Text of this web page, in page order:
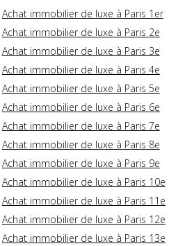
Achat immobilier de luxe à Paris 1er
Achat immobilier de luxe à Paris 2e
Achat immobilier de luxe à Paris 3e
Achat immobilier de luxe à Paris 4e
Achat immobilier de luxe à Paris 5e
Achat immobilier de luxe à Paris 6e
Achat immobilier de luxe à Paris 7e
Achat immobilier de luxe à Paris 8e
Achat immobilier de luxe à Paris 9e
Achat immobilier de luxe à Paris 10e
Achat immobilier de luxe à Paris 11e
Achat immobilier de luxe à Paris 12e
Achat immobilier de luxe à Paris 13e